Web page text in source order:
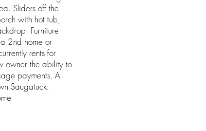
Sliders off the
with hot tub,
Furniture
2nd home or
rents for
the ability to
payments. A
Saugatuck.